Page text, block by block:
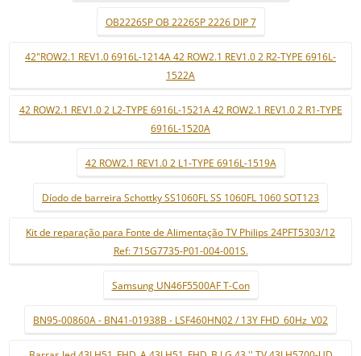
OB2226SP OB 2226SP 2226 DIP 7
42"ROW2.1 REV1.0 6916L-1214A 42 ROW2.1 REV1.0 2 R2-TYPE 6916L-
1522A
42 ROW2.1 REV1.0 2 L2-TYPE 6916L-1521A 42 ROW2.1 REV1.0 2 R1-TYPE
6916L-1520A
42 ROW2.1 REV1.0 2 L1-TYPE 6916L-1519A
Díodo de barreira Schottky SS1060FL SS 1060FL 1060 SOT123
Kit de reparação para Fonte de Alimentação TV Philips 24PFT5303/12
Ref: 715G7735-P01-004-001S.
Samsung UN46F5500AF T-Con
BN95-00860A - BN41-01938B - LSF460HN02 / 13Y FHD_60Hz_V02